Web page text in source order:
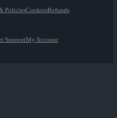
PoliciesCookiesRefunds
SupportMy Account